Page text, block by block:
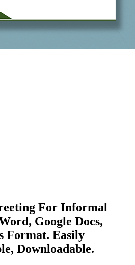
For Informal
Google Docs,
Format. Easily
Downloadable.